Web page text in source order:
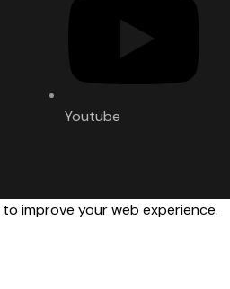
Youtube
improve your web experience.